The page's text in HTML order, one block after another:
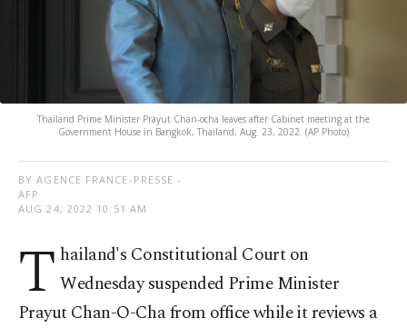
Thailand Prime Minister Prayut Chan-ocha leaves after Cabinet meeting at the
Government House in Bangkok, Thailand, Aug. 23, 2022. (AP Photo)
BY AGENCE FRANCE-PRESSE -
AFP
AUG 24, 2022 10:51 AM
T hailand's Constitutional Court on
Wednesday suspended Prime Minister
Prayut Chan-O-Cha from office while it reviews a